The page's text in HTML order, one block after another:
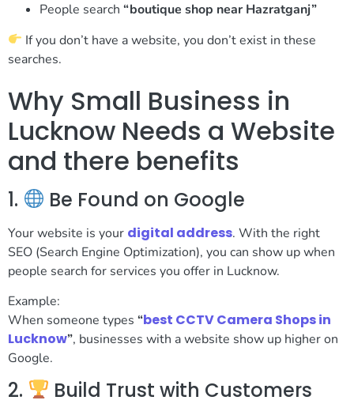
People search “boutique shop near Hazratganj”
If you don’t have a website, you don’t exist in these
searches.
Why Small Business in
Lucknow Needs a Website
and there benefits
1. Be Found on Google
Your website is your digital address. With the right
SEO (Search Engine Optimization), you can show up when
people search for services you offer in Lucknow.
Example:
When someone types “best CCTV Camera Shops in
Lucknow”, businesses with a website show up higher on
Google.
2. Build Trust with Customers